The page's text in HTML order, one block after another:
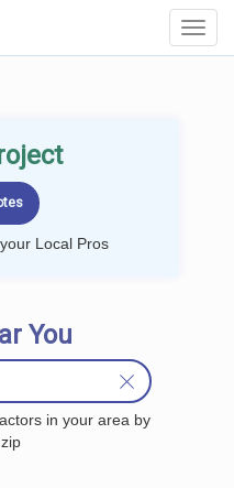
Local Pros
You
in your area by